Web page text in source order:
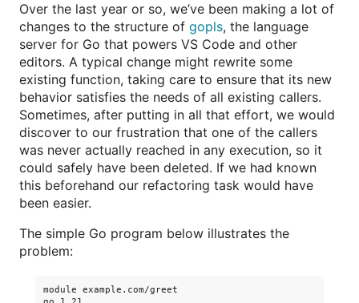
Over the last year or so, we’ve been making a lot of
changes to the structure of gopls, the language
server for Go that powers VS Code and other
editors. A typical change might rewrite some
existing function, taking care to ensure that its new
behavior satisfies the needs of all existing callers.
Sometimes, after putting in all that effort, we would
discover to our frustration that one of the callers
was never actually reached in any execution, so it
could safely have been deleted. If we had known
this beforehand our refactoring task would have
been easier.
The simple Go program below illustrates the
problem:
module example.com/greet